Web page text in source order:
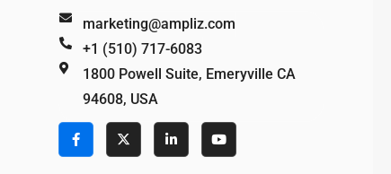
marketing@ampliz.com
+1 (510) 717-6083
1800 Powell Suite, Emeryville CA
94608, USA